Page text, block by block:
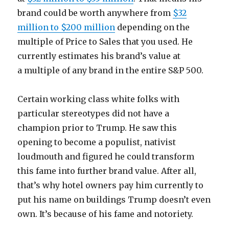
brand could be worth anywhere from $32
million to $200 million depending on the
multiple of Price to Sales that you used. He
currently estimates his brand’s value at
a multiple of any brand in the entire S&P 500.
Certain working class white folks with
particular stereotypes did not have a
champion prior to Trump. He saw this
opening to become a populist, nativist
loudmouth and figured he could transform
this fame into further brand value. After all,
that’s why hotel owners pay him currently to
put his name on buildings Trump doesn’t even
own. It’s because of his fame and notoriety.